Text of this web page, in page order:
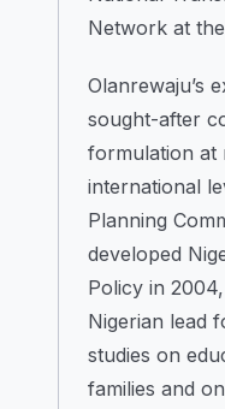
Network at
Olanrewaju’s
sought-after
formulation at
international
Planning
developed
Policy in
Nigerian lead
studies on
families and